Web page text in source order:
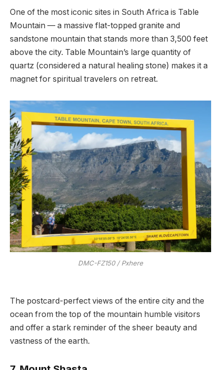
One of the most iconic sites in South Africa is Table
Mountain — a massive flat-topped granite and
sandstone mountain that stands more than 3,500 feet
above the city. Table Mountain’s large quantity of
quartz (considered a natural healing stone) makes it a
magnet for spiritual travelers on retreat.
DMC-FZ150 / Pxhere
The postcard-perfect views of the entire city and the
ocean from the top of the mountain humble visitors
and offer a stark reminder of the sheer beauty and
vastness of the earth.